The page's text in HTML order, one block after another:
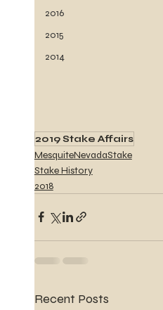
2016
2015
2014
2019 Stake Affairs
MesquiteNevadaStake
Stake History
2018
Recent Posts